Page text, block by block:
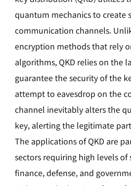
quantum mechanics to create
communication channels.
encryption methods that rely
algorithms, QKD relies on the
guarantee the security of the
attempt to eavesdrop on the
channel inevitably alters the
key, alerting the legitimate
The applications of QKD are
sectors requiring high levels of
finance, defense, and